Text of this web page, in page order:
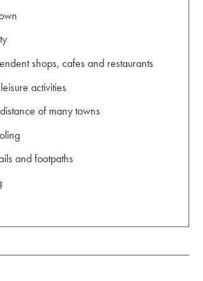
shops, cafes and restaurants
activities
of many towns
and footpaths